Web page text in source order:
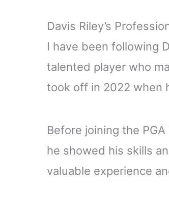
Davis Riley’s
I have been following
talented player who
took off in 2022 when
Before joining the
he showed his skills
valuable experience